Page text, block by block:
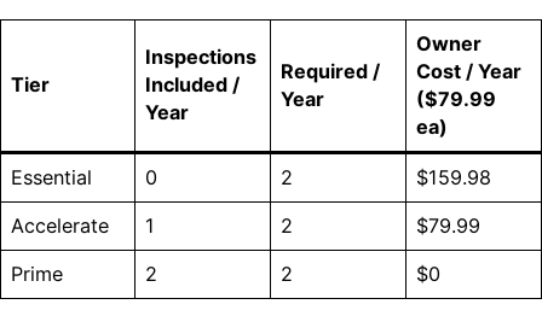
Tier
Inspections
Included /
Year
Required /
Year
Owner
Cost / Year
($79.99
ea)
Essential 0 2
$159.98
Accelerate
1 2
$79.99
Prime
2 2 $0